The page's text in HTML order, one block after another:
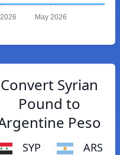
May 2026
Convert Syrian
Pound to
Peso
SYP ARS